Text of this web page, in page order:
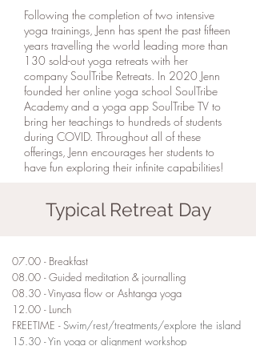
Following the completion of two intensive
yoga trainings, Jenn has spent the past fifteen
years travelling the world leading more than
130 sold-out yoga retreats with her
company SoulTribe Retreats. In 2020 Jenn
founded her online yoga school SoulTribe
Academy and a yoga app SoulTribe TV to
bring her teachings to hundreds of students
during COVID. Throughout all of these
offerings, Jenn encourages her students to
have fun exploring their infinite capabilities!
Typical Retreat Day
07.00 - Breakfast
08.00 - Guided meditation & journalling
08.30 - Vinyasa flow or Ashtanga yoga
12.00 - Lunch
FREETIME -Swim/rest/treatments/explore the island
15.30 - Yin yoga or alignment workshop